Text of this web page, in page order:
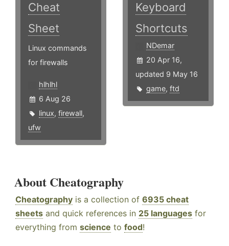
Cheat
Sheet
Linux commands
for firewalls
hlhlhl
6 Aug 26
linux, firewall,
ufw
Keyboard
Shortcuts
NDemar
20 Apr 16,
updated 9 May 16
game,ftd
About Cheatography
Cheatography is a collection of 6935 cheat
sheets and quick references in 25 languages for
everything from science to food!